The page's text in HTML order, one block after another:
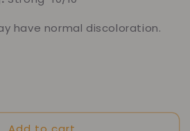
have normal discoloration.